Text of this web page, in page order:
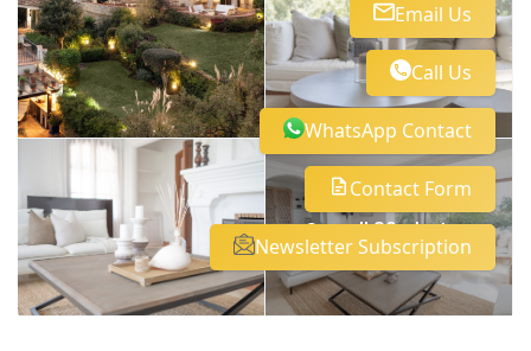
See all 30 photos
Email Us
Call Us
WhatsApp Contact
Contact Form
Newsletter Subscription